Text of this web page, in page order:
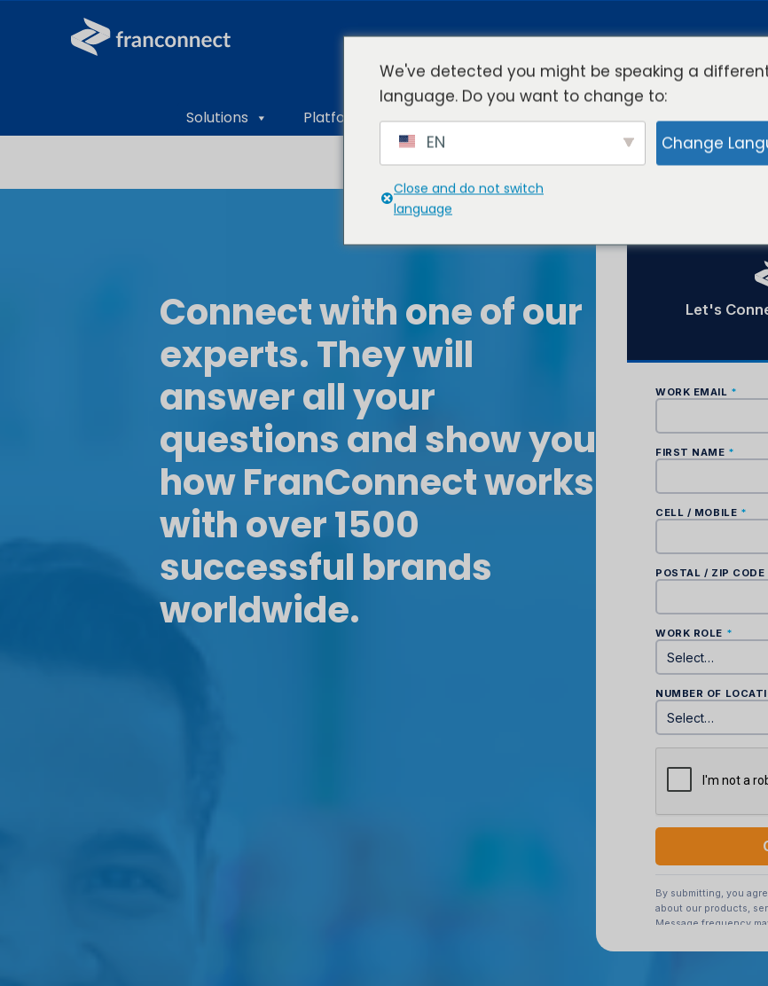
Solutions Platform Overview Industries Resources
Connect with one of our
experts. They will
answer all your
questions and show you
how FranConnect works
with over 1500
successful brands
worldwide.
We've detected you might be speaking a
language. Do you want to change to:
EN Change
Close and do not switch
language